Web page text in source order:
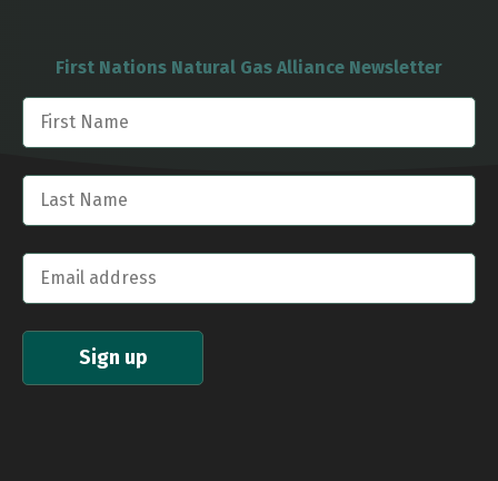
First Nations Natural Gas Alliance Newsletter